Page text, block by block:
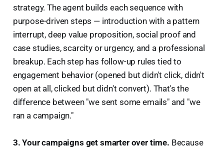
strategy. The agent builds each sequence with
purpose-driven steps — introduction with a pattern
interrupt, deep value proposition, social proof and
case studies, scarcity or urgency, and a professional
breakup. Each step has follow-up rules tied to
engagement behavior (opened but didn't click, didn't
open at all, clicked but didn't convert). That's the
difference between "we sent some emails" and "we
ran a campaign."
3. Your campaigns get smarter over time. Because